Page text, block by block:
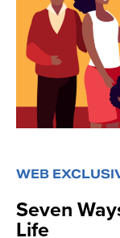
WEB
Seven
Life